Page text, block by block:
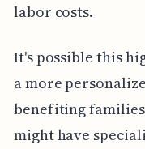
labor costs.
It's possible this
a more
benefiting
might have